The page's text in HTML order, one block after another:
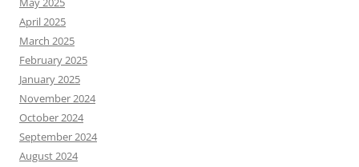
April 2025
March 2025
February 2025
January 2025
November 2024
October 2024
September 2024
August 2024